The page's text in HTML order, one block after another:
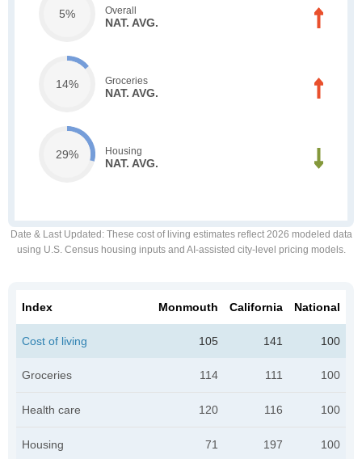
5% Overall
NAT. AVG.
14% Groceries
NAT. AVG.
29% Housing
NAT. AVG.
Date & Last Updated : These cost of living estimates reflect 2026 modeled data
using U.S. Census housing inputs and AI-assisted city-level pricing models.
Index Monmouth California National
Cost of living 105 141 100
Groceries 114 111 100
Health care 120 116 100
Housing 71 197 100